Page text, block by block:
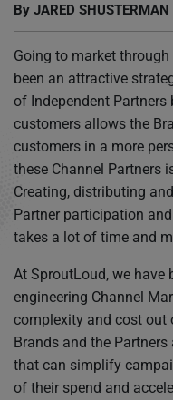
By JARED SHUSTERMAN
Going to market
been an attractive
of Independent
customers allows the
customers in a more
these Channel Partners
Creating, distributing
Partner participation
takes a lot of time and
At SproutLoud, we have
engineering Channel
complexity and cost out
Brands and the
that can simplify
of their spend and